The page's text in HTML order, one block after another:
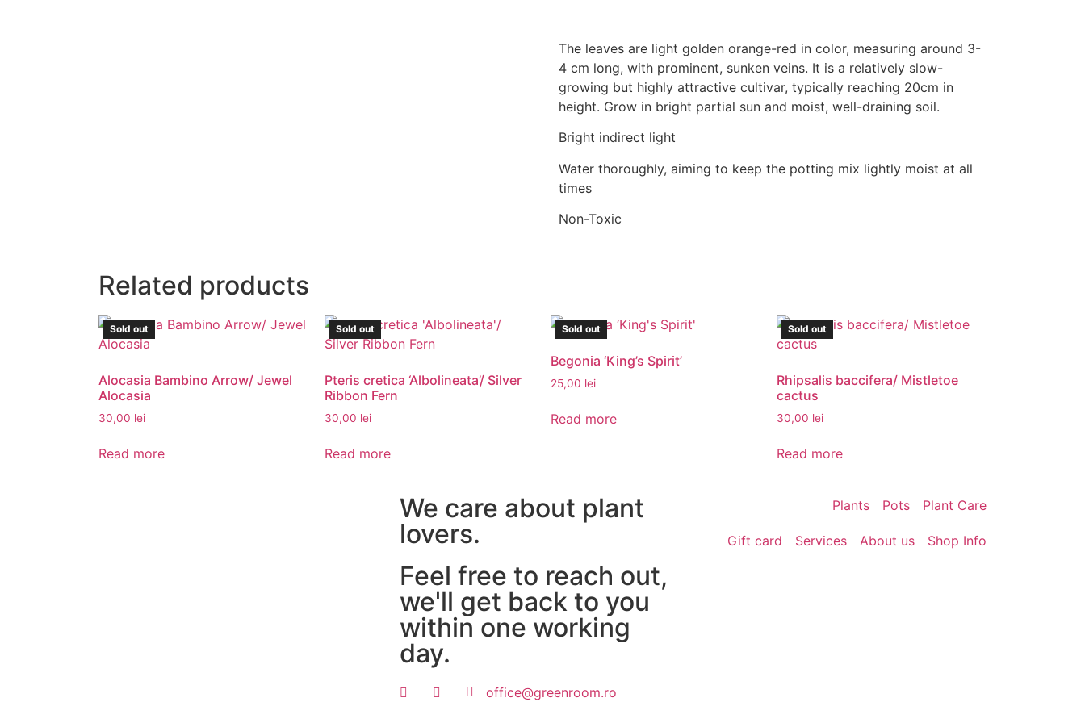
The leaves are light golden orange-red in color, measuring around 3-
4 cm long, with prominent, sunken veins. It is a relatively slow-
growing but highly attractive cultivar, typically reaching 20cm in
height. Grow in bright partial sun and moist, well-draining soil.
Bright indirect light
Water thoroughly, aiming to keep the potting mix lightly moist at all
times
Non-Toxic
Related products
Sold out
Alocasia Bambino Arrow/ Jewel
Alocasia
30,00 lei
Read more
Sold out
Pteris cretica ‘Albolineata’/ Silver
Ribbon Fern
30,00 lei
Read more
Sold out
Begonia ‘King’s Spirit’
25,00 lei
Read more
Sold out
Rhipsalis baccifera/ Mistletoe
cactus
30,00 lei
Read more
We care about plant
lovers.
Feel free to reach out,
we'll get back to you
within one working
day.
office@greenroom.ro
Plants Pots Plant Care
Gift card Services About us Shop Info